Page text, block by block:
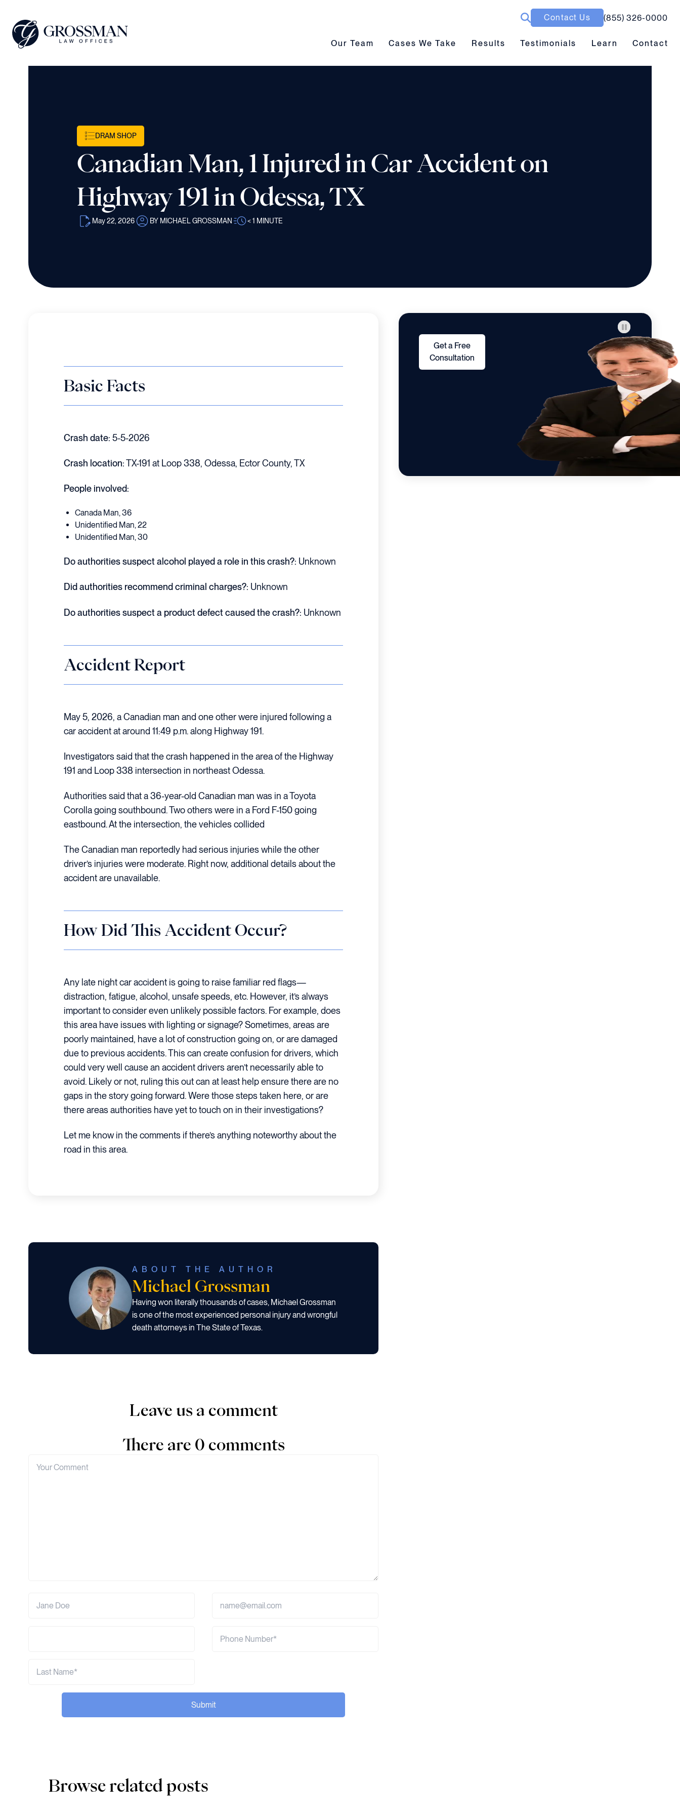
Contact Us (855) 326-0000
Our Team submenu toggle
Our Team Cases We Take submenu toggle
Cases We Take Results submenu toggle
Results Testimonials Learn submenu toggle
Learn Contact
DRAM SHOP
Canadian Man, 1 Injured in Car Accident on
Highway 191 in Odessa, TX
May 22, 2026 BY MICHAEL GROSSMAN < 1 MINUTE
Basic Facts
Crash date: 5-5-2026
Crash location:TX-191 at Loop 338, Odessa, Ector County, TX
People involved:
Canada Man, 36
Unidentified Man, 22
Unidentified Man, 30
Do authorities suspect alcohol played a role in this crash?: Unknown
Did authorities recommend criminal charges?: Unknown
Do authorities suspect a product defect caused the crash?: Unknown
Accident Report
May 5, 2026, a Canadian man and one other were injured following a
car accident at around 11:49 p.m. along Highway 191.
Investigators said that the crash happened in the area of the Highway
191 and Loop 338 intersection in northeast Odessa.
Authorities said that a 36-year-old Canadian man was in a Toyota
Corolla going southbound. Two others were in a Ford F-150 going
eastbound. At the intersection, the vehicles collided
The Canadian man reportedly had serious injuries while the other
driver’s injuries were moderate. Right now, additional details about the
accident are unavailable.
How Did This Accident Occur?
Any late night car accident is going to raise familiar red flags—
distraction, fatigue, alcohol, unsafe speeds, etc. However, it’s always
important to consider even unlikely possible factors. For example, does
this area have issues with lighting or signage? Sometimes, areas are
poorly maintained, have a lot of construction going on, or are damaged
due to previous accidents. This can create confusion for drivers, which
could very well cause an accident drivers aren’t necessarily able to
avoid. Likely or not, ruling this out can at least help ensure there are no
gaps in the story going forward. Were those steps taken here, or are
there areas authorities have yet to touch on in their investigations?
Let me know in the comments if there’s anything noteworthy about the
road in this area.
ABOUT THE AUTHOR
Michael Grossman
Having won literally thousands of cases, Michael Grossman
is one of the most experienced personal injury and wrongful
death attorneys in The State of Texas.
Leave us a comment
There are 0 comments
Submit
Get a Free
Consultation
Browse related posts